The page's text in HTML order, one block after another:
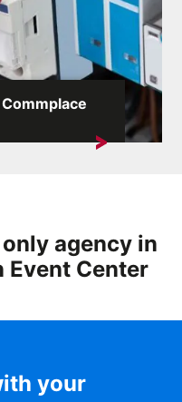
has
agency in
Event Center
your